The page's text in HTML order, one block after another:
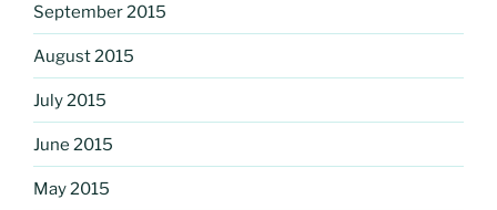
September 2015
August 2015
July 2015
June 2015
May 2015